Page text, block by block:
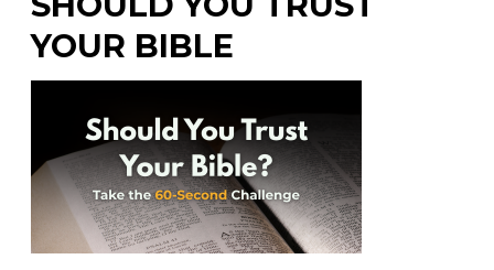
YOUR BIBLE